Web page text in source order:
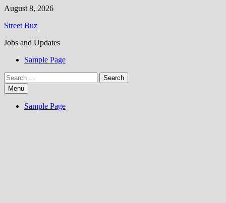
Skip
content
August 8, 2026
Street Buz
Jobs and Updates
Sample Page
Search
for:Menu
Sample Page